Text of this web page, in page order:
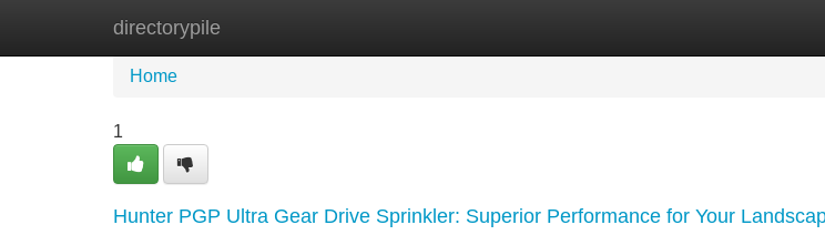
directorypile
Home
Home
1
Hunter PGP Ultra Gear Drive Sprinkler: Superior Performance for Your